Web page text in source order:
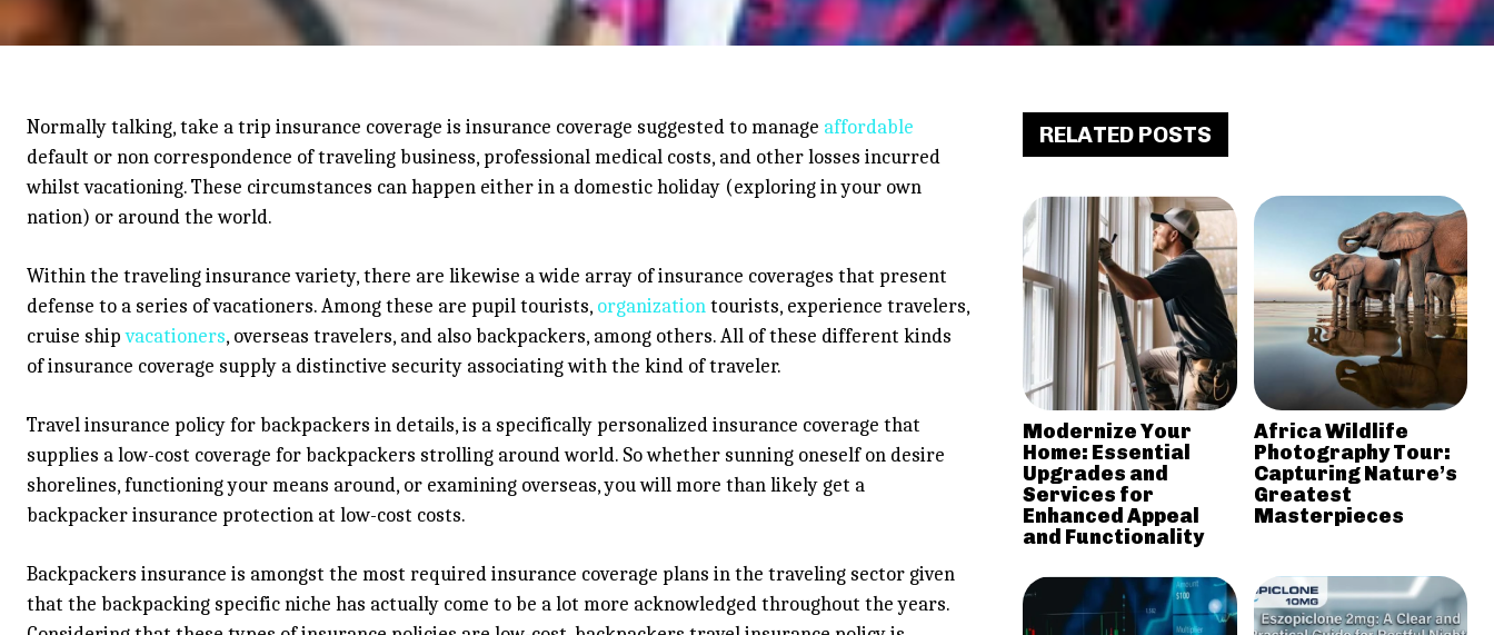
Normally talking, take a trip insurance coverage is insurance coverage suggested to manage affordable
default or non correspondence of traveling business, professional medical costs, and other losses incurred
whilst vacationing. These circumstances can happen either in a domestic holiday (exploring in your own
nation) or around the world.
Within the traveling insurance variety, there are likewise a wide array of insurance coverages that present
defense to a series of vacationers. Among these are pupil tourists, organizationtourists, experience travelers,
cruise shipvacationers, overseas travelers, and also backpackers, among others. All of these different kinds
of insurance coverage supply a distinctive security associating with the kind of traveler.
Travel insurance policy for backpackers in details, is a specifically personalized insurance coverage that
supplies a low-cost coverage for backpackers strolling around world. So whether sunning oneself on desire
shorelines, functioning your means around, or examining overseas, you will more than likely get a
backpacker insurance protection at low-cost costs.
Backpackers insurance is amongst the most required insurance coverage plans in the traveling sector given
that the backpacking specific niche has actually come to be a lot more acknowledged throughout the years.
RELATED POSTS
Modernize Your
Home: Essential
Upgrades and
Services for
Enhanced Appeal
and Functionality
Africa Wildlife
Photography Tour:
Capturing Nature’s
Greatest
Masterpieces